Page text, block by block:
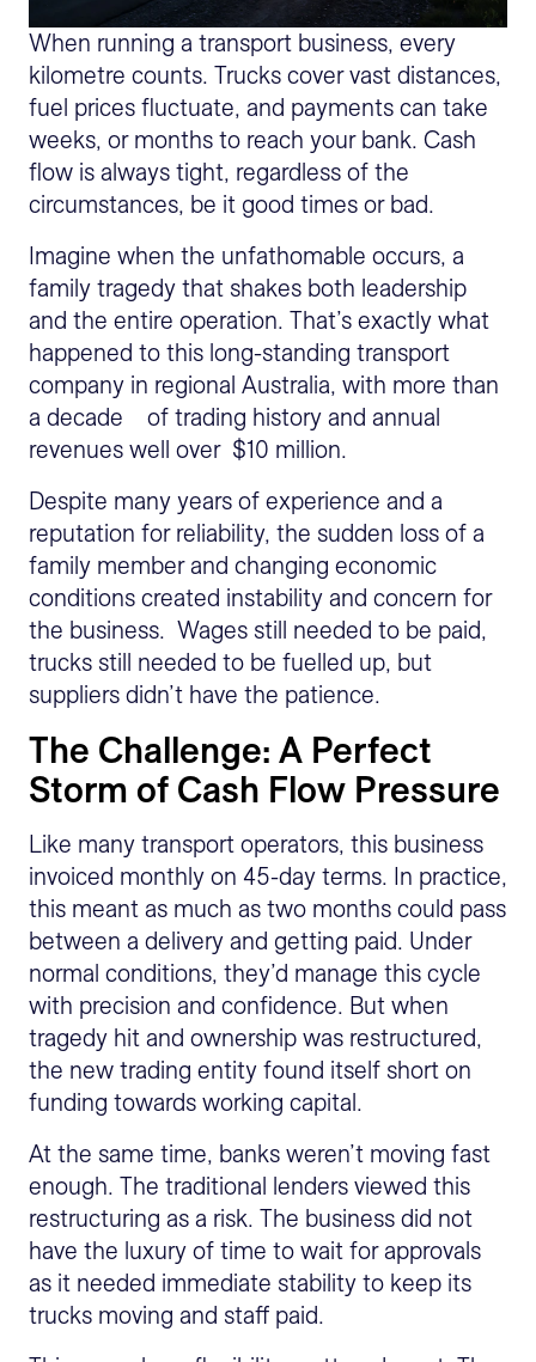
When running a transport business, every
kilometre counts. Trucks cover vast distances,
fuel prices fluctuate, and payments can take
weeks, or months to reach your bank. Cash
flow is always tight, regardless of the
circumstances, be it good times or bad.
Imagine when the unfathomable occurs, a
family tragedy that shakes both leadership
and the entire operation. That’s exactly what
happened to this long-standing transport
company in regional Australia, with more than
a decade of trading history and annual
revenues well over $10 million.
Despite many years of experience and a
reputation for reliability, the sudden loss of a
family member and changing economic
conditions created instability and concern for
the business. Wages still needed to be paid,
trucks still needed to be fuelled up, but
suppliers didn’t have the patience.
The Challenge: A Perfect
Storm of Cash Flow Pressure
Like many transport operators, this business
invoiced monthly on 45-day terms. In practice,
this meant as much as two months could pass
between a delivery and getting paid. Under
normal conditions, they’d manage this cycle
with precision and confidence. But when
tragedy hit and ownership was restructured,
the new trading entity found itself short on
funding towards working capital.
At the same time, banks weren’t moving fast
enough. The traditional lenders viewed this
restructuring as a risk. The business did not
have the luxury of time to wait for approvals
as it needed immediate stability to keep its
trucks moving and staff paid.